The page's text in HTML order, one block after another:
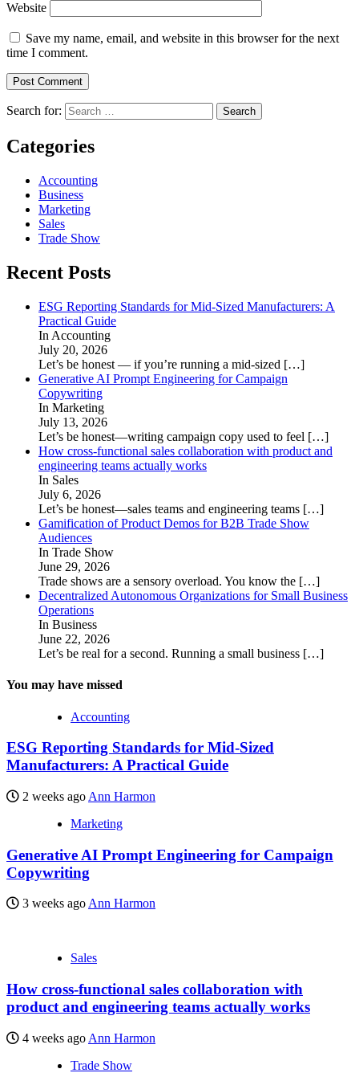
Website
Save my name, email, and website in this browser for the next
time I comment.
Search for:
Categories
Accounting
Business
Marketing
Sales
Trade Show
Recent Posts
ESG Reporting Standards for Mid-Sized Manufacturers: A
Practical Guide
In Accounting
July 20, 2026
Let’s be honest — if you’re running a mid-sized […]
Generative AI Prompt Engineering for Campaign
Copywriting
In Marketing
July 13, 2026
Let’s be honest—writing campaign copy used to feel […]
How cross-functional sales collaboration with product and
engineering teams actually works
In Sales
July 6, 2026
Let’s be honest—sales teams and engineering teams […]
Gamification of Product Demos for B2B Trade Show
Audiences
In Trade Show
June 29, 2026
Trade shows are a sensory overload. You know the […]
Decentralized Autonomous Organizations for Small Business
Operations
In Business
June 22, 2026
Let’s be real for a second. Running a small business […]
You may have missed
Accounting
ESG Reporting Standards for Mid-Sized
Manufacturers: A Practical Guide
2 weeks ago Ann Harmon
Marketing
Generative AI Prompt Engineering for Campaign
Copywriting
3 weeks agoAnn Harmon
Sales
How cross-functional sales collaboration with
product and engineering teams actually works
4 weeks ago Ann Harmon
Trade Show